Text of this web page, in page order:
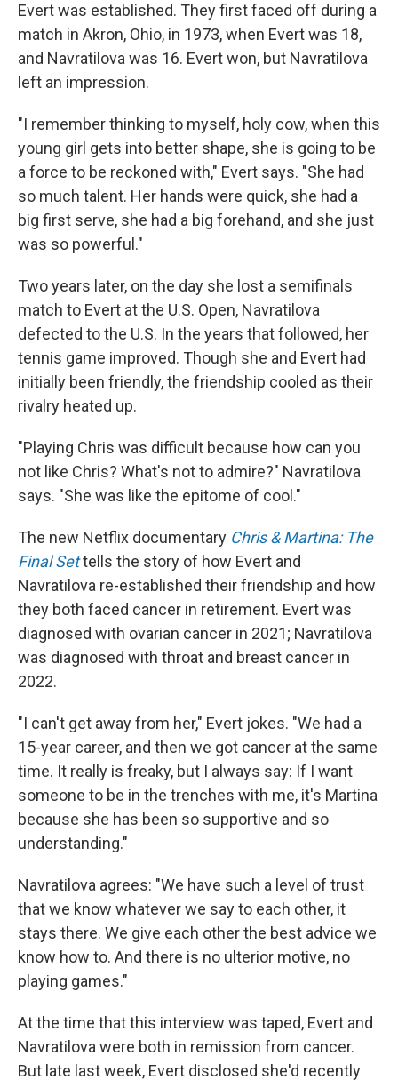
Evert was established. They first faced off during a
match in Akron, Ohio, in 1973, when Evert was 18,
and Navratilova was 16. Evert won, but Navratilova
left an impression.
"I remember thinking to myself, holy cow, when this
young girl gets into better shape, she is going to be
a force to be reckoned with," Evert says. "She had
so much talent. Her hands were quick, she had a
big first serve, she had a big forehand, and she just
was so powerful."
Two years later, on the day she lost a semifinals
match to Evert at the U.S. Open, Navratilova
defected to the U.S. In the years that followed, her
tennis game improved. Though she and Evert had
initially been friendly, the friendship cooled as their
rivalry heated up.
"Playing Chris was difficult because how can you
not like Chris? What's not to admire?" Navratilova
says. "She was like the epitome of cool."
The new Netflix documentary Chris & Martina: The
Final Settells the story of how Evert and
Navratilova re-established their friendship and how
they both faced cancer in retirement. Evert was
diagnosed with ovarian cancer in 2021; Navratilova
was diagnosed with throat and breast cancer in
2022.
"I can't get away from her," Evert jokes. "We had a
15-year career, and then we got cancer at the same
time. It really is freaky, but I always say: If I want
someone to be in the trenches with me, it's Martina
because she has been so supportive and so
understanding."
Navratilova agrees: "We have such a level of trust
that we know whatever we say to each other, it
stays there. We give each other the best advice we
know how to. And there is no ulterior motive, no
playing games."
At the time that this interview was taped, Evert and
Navratilova were both in remission from cancer.
But late last week, Evert disclosed she'd recently